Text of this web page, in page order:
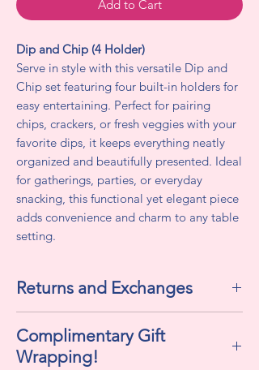
Add to Cart
Dip and Chip (4 Holder)
Serve in style with this versatile Dip and
Chip set featuring four built-in holders for
easy entertaining. Perfect for pairing
chips, crackers, or fresh veggies with your
favorite dips, it keeps everything neatly
organized and beautifully presented. Ideal
for gatherings, parties, or everyday
snacking, this functional yet elegant piece
adds convenience and charm to any table
setting.
Returns and Exchanges
returns or exchanges.
Complimentary Gift
Wrapping!